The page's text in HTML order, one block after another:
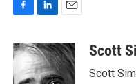
c
e
b
n
k
e
a
i
l
Scott
Scott